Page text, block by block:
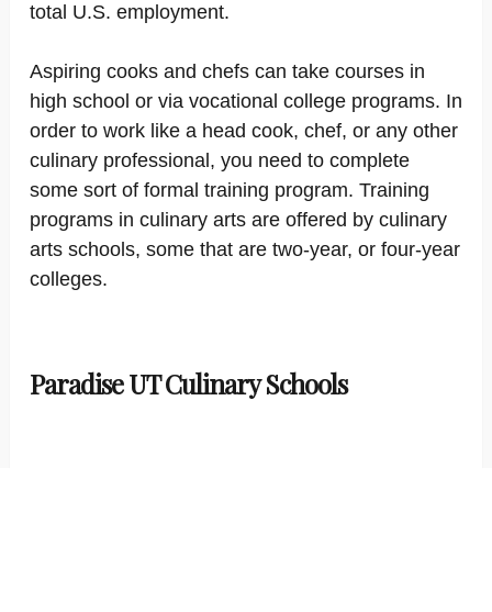
total U.S. employment.
Aspiring cooks and chefs can take courses in
high school or via vocational college programs. In
order to work like a head cook, chef, or any other
culinary professional, you need to complete
some sort of formal training program. Training
programs in culinary arts are offered by culinary
arts schools, some that are two-year, or four-year
colleges.
Paradise UT Culinary Schools